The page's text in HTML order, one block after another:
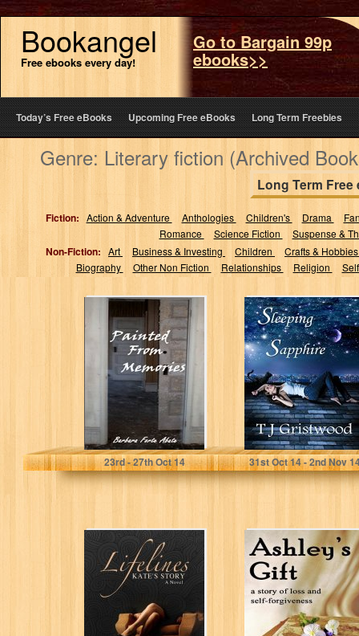
Bookangel
Free ebooks every day!
Go to Bargain 99p
ebooks>>
Today’s Free eBooks Upcoming Free eBooks Long Term Freebies
Genre: Literary fiction (Archived
Long Term Free
Fiction: Action & Adventure Anthologies Children's Drama
Romance
Science Fiction Suspense &
Non-Fiction: Art Business & Investing Children
Crafts &
Biography
Other Non Fiction Relationships Religion
Painted From
Memories
Barbara Forte Abate
23rd- 27thOct 14
Sleeping
Sapphire
T J Gristwood
31stOct 14 - 2ndNov
Lifelines: Kate's
Story
Ashley's Gift: A
Story of Loss
and Self-
Forgiveness